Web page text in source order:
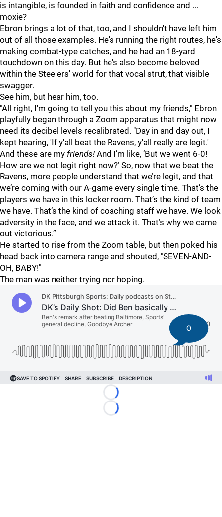
is intangible, is founded in faith and confidence and ...
moxie?
Ebron brings a lot of that, too, and I shouldn't have left him
out of all those examples. He's running the right routes, he's
making combat-type catches, and he had an 18-yard
touchdown on this day. But he's also become beloved
within the Steelers' world for that vocal strut, that visible
swagger.
See him, but hear him, too.
"All right, I'm going to tell you this about my friends," Ebron
playfully began through a Zoom apparatus that might now
need its decibel levels recalibrated. "Day in and day out, I
kept hearing, 'If y'all beat the Ravens, y'all really are legit.'
And these are my friends! And I’m like, ‘But we went 6-0!
How are we not legit right now?’ So, now that we beat the
Ravens, more people understand that we’re legit, and that
we’re coming with our A-game every single time. That’s the
players we have in this locker room. That’s the kind of team
we have. That’s the kind of coaching staff we have. We look
adversity in the face, and we attack it. That’s why we came
out victorious.”
He started to rise from the Zoom table, but then poked his
head back into camera range and shouted, "SEVEN-AND-
OH, BABY!"
The man was neither trying nor hoping.
Loading...
Loading...
0